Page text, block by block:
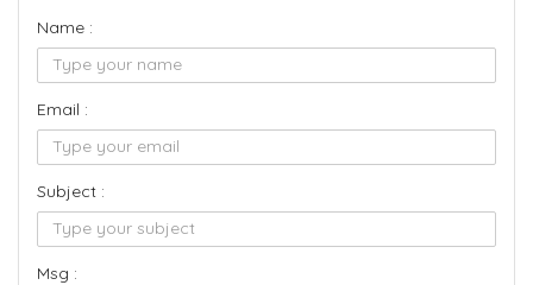
Name :
Email :
Subject :
Msg :